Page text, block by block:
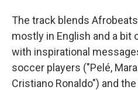
The track blends
mostly in English and a bit
with inspirational
soccer players ("Pelé,
Cristiano Ronaldo") and